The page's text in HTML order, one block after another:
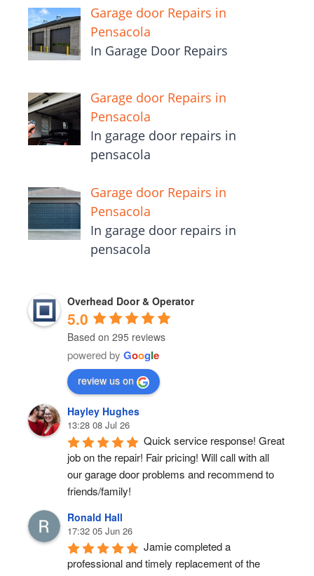
Garage door Repairs in
Pensacola
In Garage Door Repairs
Garage door Repairs in
Pensacola
In garage door repairs in
pensacola
Garage door Repairs in
Pensacola
In garage door repairs in
pensacola
Overhead Door & Operator
5.0
Based on 295 reviews
powered by Google
review us on
Hayley Hughes
13:28 08 Jul 26
Quick service response! Great
job on the repair! Fair pricing! Will call with all
our garage door problems and recommend to
friends/family!
Ronald Hall
17:32 05 Jun 26
Jamie completed a
professional and timely replacement of the